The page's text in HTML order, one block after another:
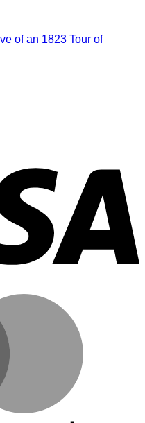
of an 1823 Tour of